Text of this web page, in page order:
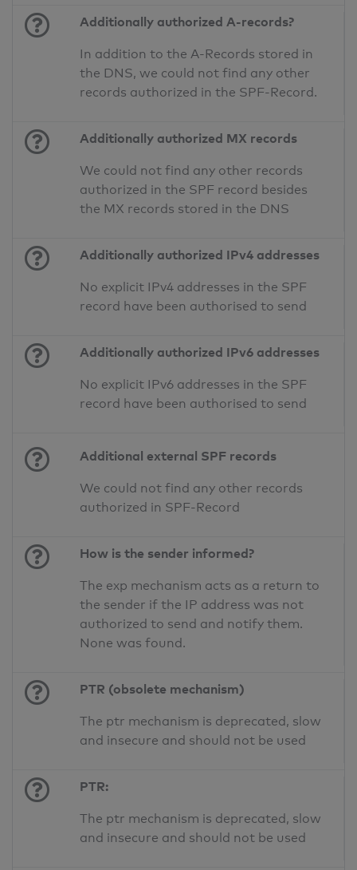
Additionally authorized A-records?
In addition to the A-Records stored in
the DNS, we could not find any other
records authorized in the SPF-Record.
Additionally authorized MX records
We could not find any other records
authorized in the SPF record besides
the MX records stored in the DNS
Additionally authorized IPv4 addresses
No explicit IPv4 addresses in the SPF
record have been authorised to send
Additionally authorized IPv6 addresses
No explicit IPv6 addresses in the SPF
record have been authorised to send
Additional external SPF records
We could not find any other records
authorized in SPF-Record
How is the sender informed?
The exp mechanism acts as a return to
the sender if the IP address was not
authorized to send and notify them.
None was found.
PTR (obsolete mechanism)
The ptr mechanism is deprecated, slow
and insecure and should not be used
PTR:
The ptr mechanism is deprecated, slow
and insecure and should not be used